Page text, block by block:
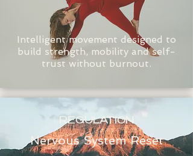
Intelligent movement designed to
build strength, mobility and self-
trust without burnout.
REGULATION
Nervous System Reset